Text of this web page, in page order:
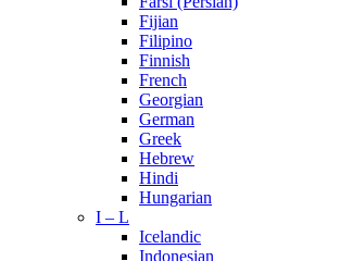
Fijian
Filipino
Finnish
French
Georgian
German
Greek
Hebrew
Hindi
Hungarian
I – L
Icelandic
Indonesian